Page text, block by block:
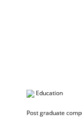
Education
Post graduate